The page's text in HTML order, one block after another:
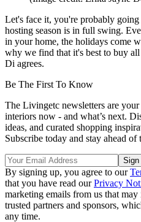
Let's face it, you're probably
hosting season is in full swing.
in your home, the holidays come
why we find that it's best to buy
Di agrees.
Be The First To Know
The Livingetc newsletters are
interiors now - and what’s next.
ideas, and curated shopping
Subscribe today and stay ahead of
By signing up, you agree to our
that you have read ourPrivacy
marketing emails from us that
trusted partners and sponsors,
any time.